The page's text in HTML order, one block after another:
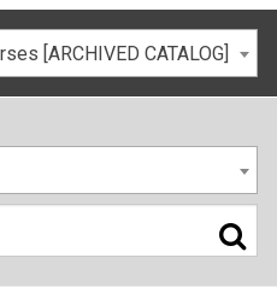
[ARCHIVED CATALOG]